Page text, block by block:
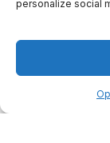
personalize social